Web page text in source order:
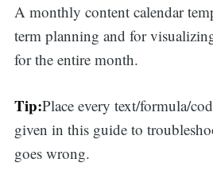
A monthly content calendar
term planning and for
for the entire month.
Tip:Place every text/formula/
given in this guide to
goes wrong.